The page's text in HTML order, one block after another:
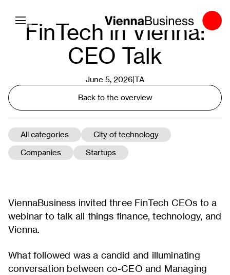
Toggle navigation
FinTech in Vienna:
CEO Talk
June 5, 2026|TA
Back to the overview
All categories
City of technology
Companies
Startups
ViennaBusiness invited three FinTech CEOs to a
webinar to talk all things finance, technology, and
Vienna.
What followed was a candid and illuminating
conversation between co-CEO and Managing